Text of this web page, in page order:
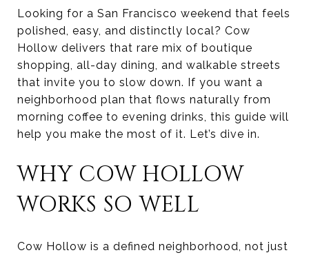
Looking for a San Francisco weekend that feels
polished, easy, and distinctly local? Cow
Hollow delivers that rare mix of boutique
shopping, all-day dining, and walkable streets
that invite you to slow down. If you want a
neighborhood plan that flows naturally from
morning coffee to evening drinks, this guide will
help you make the most of it. Let’s dive in.
WHY COW HOLLOW
WORKS SO WELL
Cow Hollow is a defined neighborhood, not just